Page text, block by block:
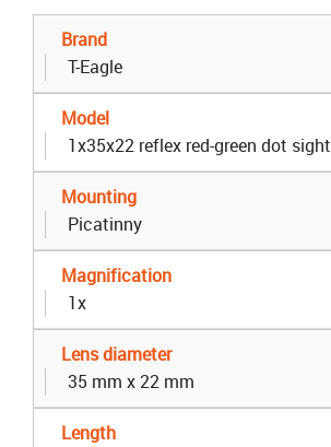
Brand
T-Eagle
Model
1x35x22 reflex red-green dot sight
Mounting
Picatinny
Magnification
1x
Lens diameter
35 mm x 22 mm
Length